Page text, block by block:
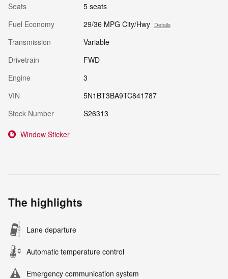
Seats
5 seats
Fuel Economy
29/36 MPG City/Hwy Details
Transmission
Variable
Drivetrain
FWD
Engine
3
VIN
5N1BT3BA9TC841787
Stock Number
S26313
Window Sticker
The highlights
Lane departure
Automatic temperature control
Emergency communication system